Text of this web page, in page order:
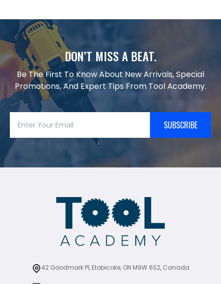
DON’T MISS A BEAT.
Be The First To Know About New Arrivals, Special
Promotions, And Expert Tips From Tool Academy.
SUBSCRIBE
42 Goodmark Pl, Etobicoke, ON M9W 6S2, Canada